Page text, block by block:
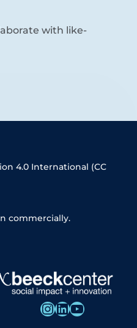
with like-
4.0 International (CC
commercially.
InstagramLinkedIn YouTube